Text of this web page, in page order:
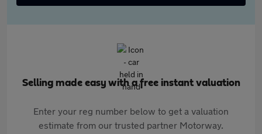
Selling made easy with a free instant valuation
Enter your reg number below to get a valuation
estimate from our trusted partner Motorway.